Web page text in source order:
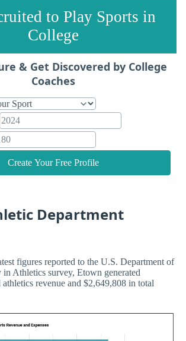
to Play Sports in
College
& Get Discovered by College
Coaches
Create Your Free Profile
Department
figures reported to the U.S. Department of
in Athletics survey, Etown generated
revenue and $2,649,808 in total